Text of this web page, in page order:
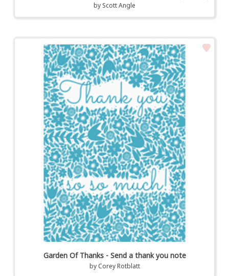
by Scott Angle
Garden Of Thanks - Send a thank you note
by Corey Rotblatt